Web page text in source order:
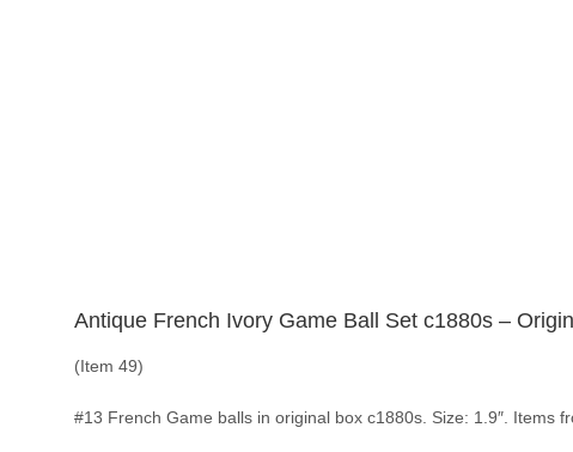
Antique French Ivory Game Ball Set c1880s –
(Item 49)
#13 French Game balls in original box c1880s. Size: 1.9″.